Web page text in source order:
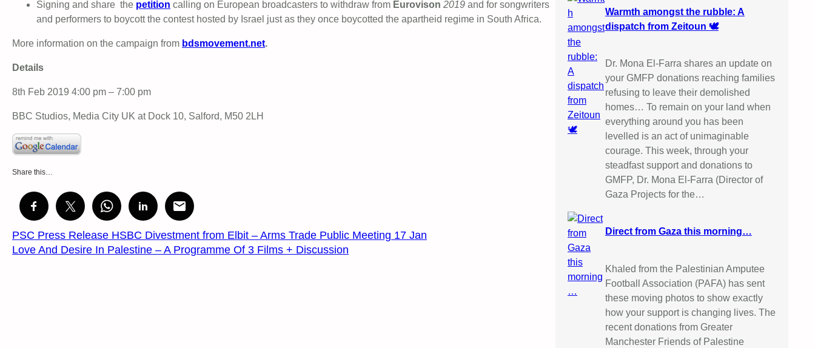
Signing and share the petition calling on European broadcasters to withdraw from Eurovison 2019 and for songwriters
and performers to boycott the contest hosted by Israel just as they once boycotted the apartheid regime in South Africa.
More information on the campaign from bdsmovement.net.
Details
8th Feb 2019 4:00 pm – 7:00 pm
BBC Studios, Media City UK at Dock 10, Salford, M50 2LH
Share this…
PSC Press Release HSBC Divestment from Elbit – Arms Trade Public Meeting 17 Jan
Love And Desire In Palestine – A Programme Of 3 Films + Discussion
Warmth amongst the rubble: A
dispatch from Zeitoun 🕊️
Dr. Mona El-Farra shares an update on
your GMFP donations reaching families
refusing to leave their demolished
homes… To remain on your land when
everything around you has been
levelled is an act of unimaginable
courage. This week, through your
steadfast support and donations to
GMFP, Dr. Mona El-Farra (Director of
Gaza Projects for the…
Direct from Gaza this morning…
Khaled from the Palestinian Amputee
Football Association (PAFA) has sent
these moving photos to show exactly
how your support is changing lives. The
recent donations from Greater
Manchester Friends of Palestine